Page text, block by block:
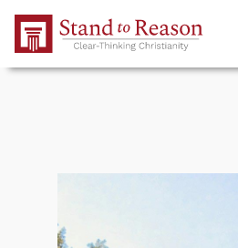
Skip to Main Content